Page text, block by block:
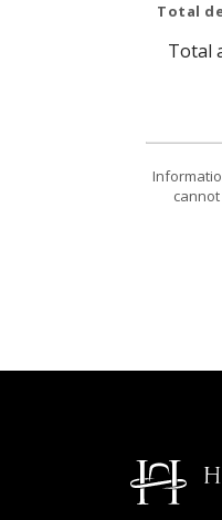
Total
Total
Houston